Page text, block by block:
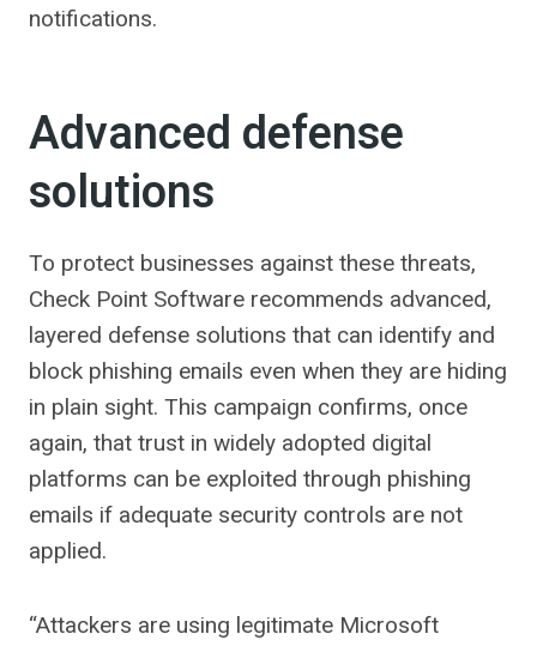
notifications.
Advanced defense
solutions
To protect businesses against these threats,
Check Point Software recommends advanced,
layered defense solutions that can identify and
block phishing emails even when they are hiding
in plain sight. This campaign confirms, once
again, that trust in widely adopted digital
platforms can be exploited through phishing
emails if adequate security controls are not
applied.
“Attackers are using legitimate Microsoft